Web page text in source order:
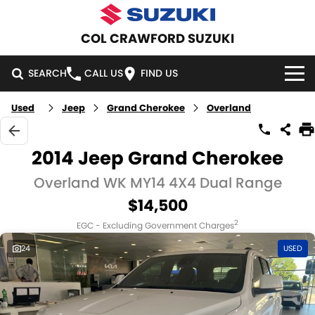
COL CRAWFORD SUZUKI
SEARCH CALL US FIND US
HOME
NEW VEHICLES
SWIFT HYBRID SWIFT SPORT
VITARA HYBRID S-CROSS
E-VITARA JIMNY
JIMNY RHINO
OUR STOCK
DEMO CARS
USED CARS
NATIONAL OFFERS
LOCAL OFFERS
SERVICE
SERVICE
PARTS
Used Jeep Grand Cherokee Overland
2014 Jeep Grand Cherokee
Overland WK MY14 4X4 Dual Range
$14,500
EGC - Excluding Government Charges2
24 USED